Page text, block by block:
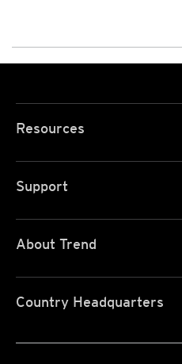
Resources
Support
About Trend
Country Headquarters